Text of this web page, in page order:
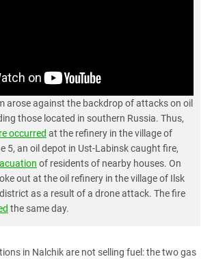
District
arose against the backdrop of attacks on oil
those located in southern Russia. Thus,
occurred at the refinery in the village of
5, an oil depot in Ust-Labinsk caught fire,
of residents of nearby houses. On
out at the oil refinery in the village of Ilsk
as a result of a drone attack. The fire
the same day.
in Nalchik are not selling fuel: the two gas